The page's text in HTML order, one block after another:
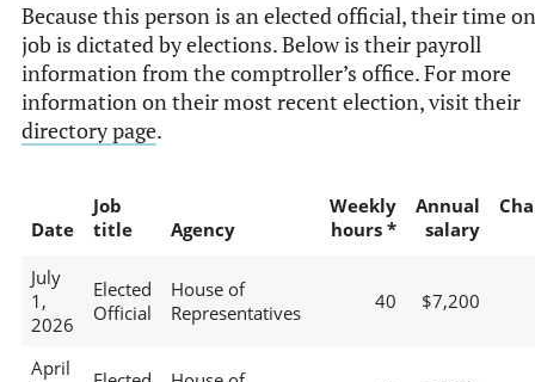
Because this person is an elected official, their time
job is dictated by elections. Below is their payroll
information from the comptroller’s office. For more
information on their most recent election, visit their
directory page.
Date
Job
title
Agency
Weekly
hours *
Annual
salary
July
1,
2026
Elected
Official
House of
Representatives
40 $7,200
April